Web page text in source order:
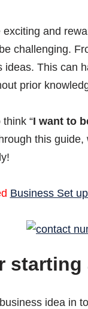
and
challenging.
This can
prior
“I want to
this
Business Set
idea in